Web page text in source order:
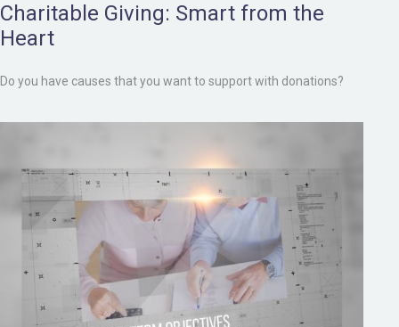
Charitable Giving: Smart from the
Heart
Do you have causes that you want to support with donations?